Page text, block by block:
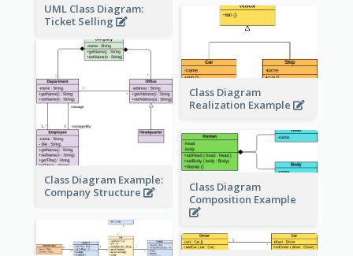
UML Class Diagram:
Ticket Selling
Class Diagram
Realization Example
Class Diagram Example:
Company Structure
Class Diagram
Composition Example